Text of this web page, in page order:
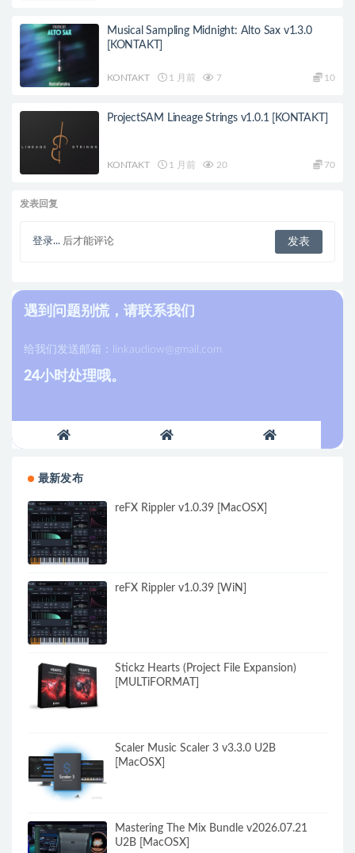
Musical Sampling Midnight: Alto Sax v1.3.0
[KONTAKT]
KONTAKT 1 月前 7 10
ProjectSAM Lineage Strings v1.0.1 [KONTAKT]
KONTAKT 1 月前 20 70
发表回复
登录... 后才能评论
遇到问题别慌，请联系我们
给我们发送邮箱： linkaudiow@gmail.com
24小时处理哦。
最新发布
reFX Rippler v1.0.39 [MacOSX]
reFX Rippler v1.0.39 [WiN]
Stickz Hearts (Project File Expansion)
[MULTiFORMAT]
Scaler Music Scaler 3 v3.3.0 U2B
[MacOSX]
Mastering The Mix Bundle v2026.07.21
U2B [MacOSX]